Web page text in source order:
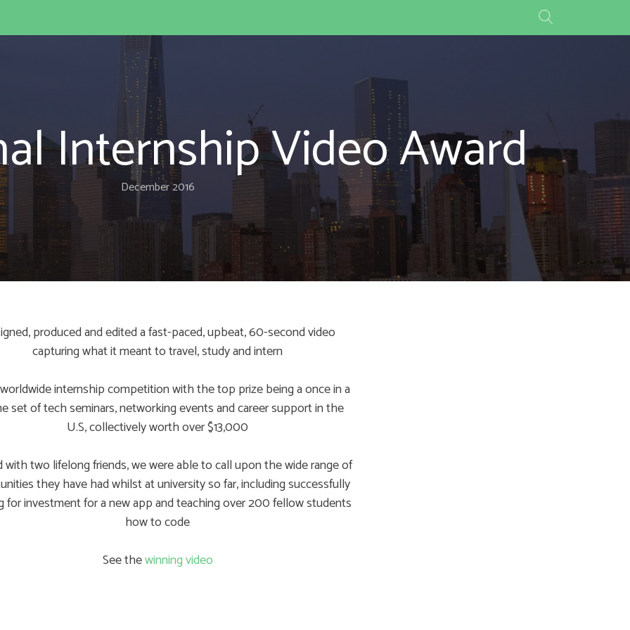
Internship Video Award
December 2016
produced and edited a fast-paced, upbeat, 60-second video
capturing what it meant to travel, study and intern
internship competition with the top prize being a once in a
set of tech seminars, networking events and career support in the
U.S, collectively worth over $13,000
with two lifelong friends, we were able to call upon the wide range of
they have had whilst at university so far, including successfully
for investment for a new app and teaching over 200 fellow students
how to code
See thewinning video